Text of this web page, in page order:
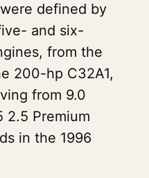
defined by
and six-
from the
200-hp C32A1,
from 9.0
2.5 Premium
in the 1996